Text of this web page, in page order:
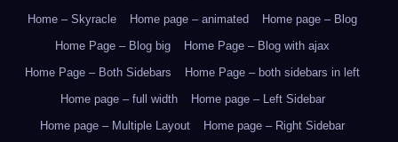
Home – Skyracle
Home page – animated
Home page – Blog
Home Page – Blog big
Home Page – Blog with ajax
Home Page – Both Sidebars
Home Page – both sidebars in left
Home page – full width
Home page – Left Sidebar
Home page – Multiple Layout
Home page – Right Sidebar